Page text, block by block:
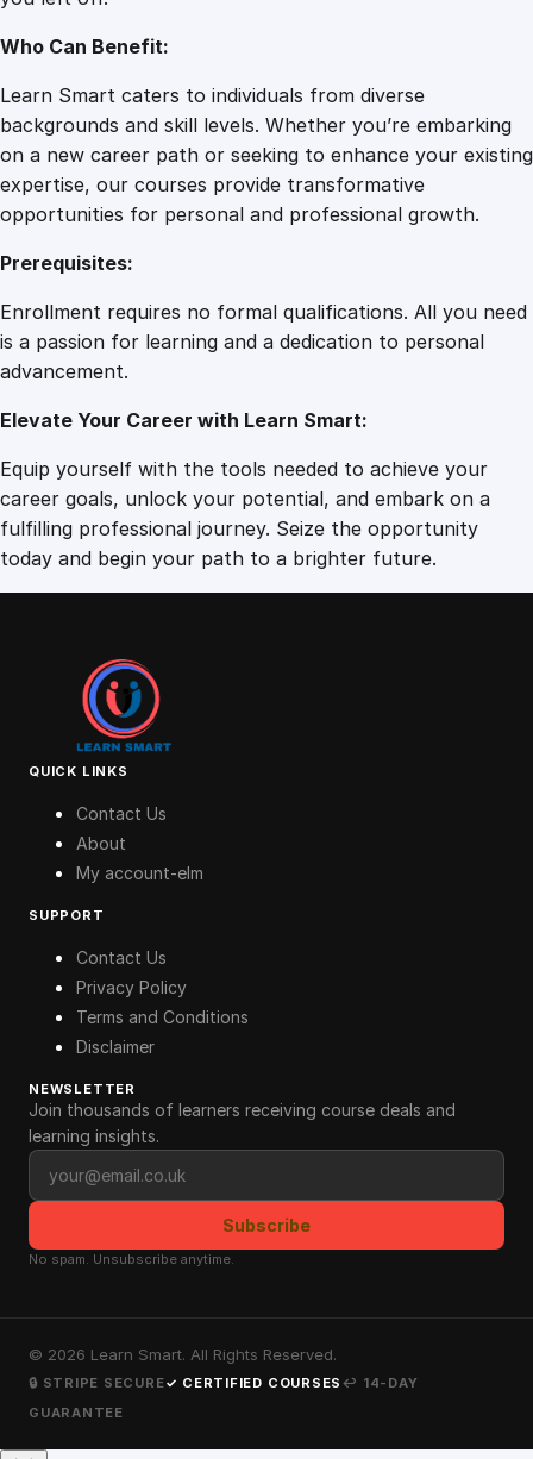
Who Can Benefit:
Learn Smart caters to individuals from diverse
backgrounds and skill levels. Whether you’re embarking
on a new career path or seeking to enhance your existing
expertise, our courses provide transformative
opportunities for personal and professional growth.
Prerequisites:
Enrollment requires no formal qualifications. All you need
is a passion for learning and a dedication to personal
advancement.
Elevate Your Career with Learn Smart:
Equip yourself with the tools needed to achieve your
career goals, unlock your potential, and embark on a
fulfilling professional journey. Seize the opportunity
today and begin your path to a brighter future.
QUICK LINKS
Contact Us
About
My account-elm
SUPPORT
Contact Us
Privacy Policy
Terms and Conditions
Disclaimer
NEWSLETTER
Join thousands of learners receiving course deals and
learning insights.
Email address
Subscribe
No spam. Unsubscribe anytime.
© 2026 Learn Smart. All Rights Reserved.
🔒 STRIPE SECURE✓ CERTIFIED COURSES ↩ 14-DAY
GUARANTEE